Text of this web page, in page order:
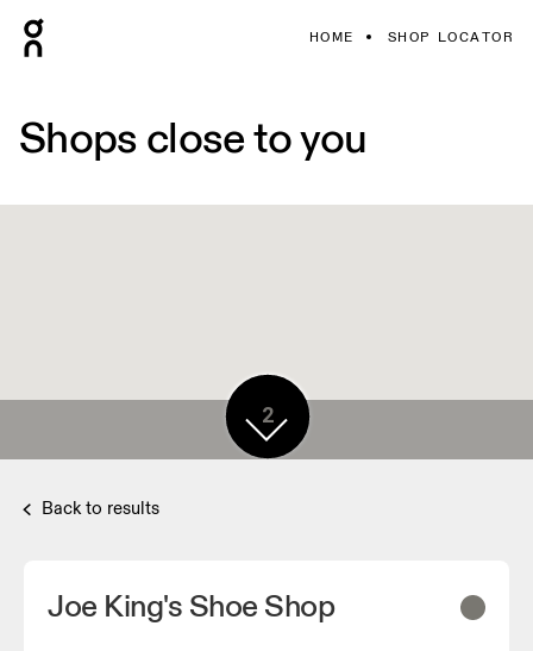
HOME SHOP LOCATOR
Shops close to you
2
Back to results
Joe King's Shoe Shop